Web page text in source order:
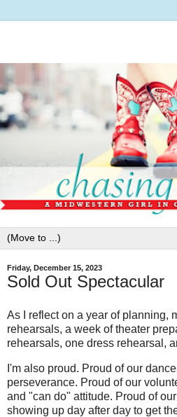
Friday, December 15, 2023
Sold Out Spectacular
As I reflect on a year of planning,
rehearsals, a week of theater
rehearsals, one dress rehearsal,
I'm also proud. Proud of our
perseverance. Proud of our
and "can do" attitude. Proud of
showing up day after day to get